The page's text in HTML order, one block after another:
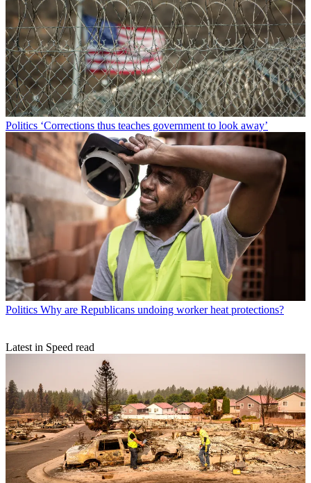
Politics ‘Corrections thus teaches government to look away’
Politics Why are Republicans undoing worker heat protections?
Latest in Speed read